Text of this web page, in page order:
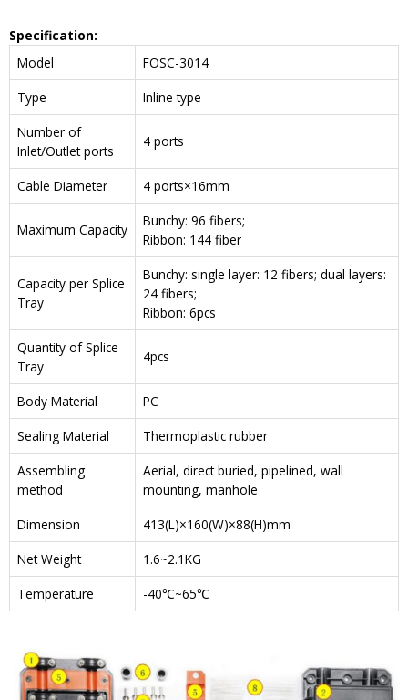
Specification:
Model
FOSC-3014
Type
Inline type
Number of
Inlet/Outlet ports
4 ports
Cable Diameter 4 ports×16mm
Maximum Capacity
Bunchy: 96 fibers;
Ribbon: 144 fiber
Capacity per Splice
Tray
Bunchy: single layer: 12 fibers; dual layers:
24 fibers;
Ribbon: 6pcs
Quantity of Splice
Tray
4pcs
Body Material
PC
Sealing Material
Thermoplastic rubber
Assembling
method
Aerial, direct buried, pipelined, wall
mounting, manhole
Dimension
413(L)×160(W)×88(H)mm
Net Weight
1.6~2.1KG
Temperature
-40℃~65℃